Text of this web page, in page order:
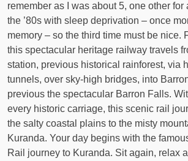
remember as I was about 5, one other for
the ’80s with sleep deprivation – once
memory – so the third time must be nice.
this spectacular heritage railway travels
station, previous historical rainforest, via
tunnels, over sky-high bridges, into
previous the spectacular Barron Falls.
every historic carriage, this scenic rail
the salty coastal plains to the misty
Kuranda. Your day begins with the
Rail journey to Kuranda. Sit again, relax